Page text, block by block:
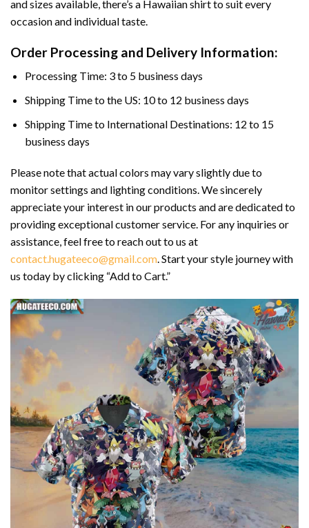
and sizes available, there’s a Hawaiian shirt to suit every
occasion and individual taste.
Order Processing and Delivery Information:
Processing Time: 3 to 5 business days
Shipping Time to the US: 10 to 12 business days
Shipping Time to International Destinations: 12 to 15
business days
Please note that actual colors may vary slightly due to
monitor settings and lighting conditions. We sincerely
appreciate your interest in our products and are dedicated to
providing exceptional customer service. For any inquiries or
assistance, feel free to reach out to us at
contact.hugateeco@gmail.com. Start your style journey with
us today by clicking “Add to Cart.”